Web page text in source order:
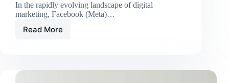
In the rapidly evolving landscape of digital
marketing, Facebook (Meta)…
Read More
How
Ad